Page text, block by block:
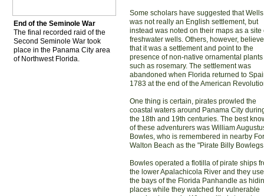
End of the Seminole War
The final recorded raid of the
Second Seminole War took
place in the Panama City area
of Northwest Florida.
Some scholars have suggested that Wells
was not really an English settlement, but
instead was noted on their maps as a site
freshwater wells. Others, however, believe
that it was a settlement and point to the
presence of non-native ornamental plants
such as rosemary. The settlement was
abandoned when Florida returned to
1783 at the end of the American
One thing is certain, pirates prowled the
coastal waters around Panama City
the 18th and 19th centuries. The best
of these adventurers was William
Bowles, who is remembered in nearby
Walton Beach as the "Pirate Billy
Bowles operated a flotilla of pirate ships
the lower Apalachicola River and they
the bays of the Florida Panhandle as
places while they watched for vulnerable